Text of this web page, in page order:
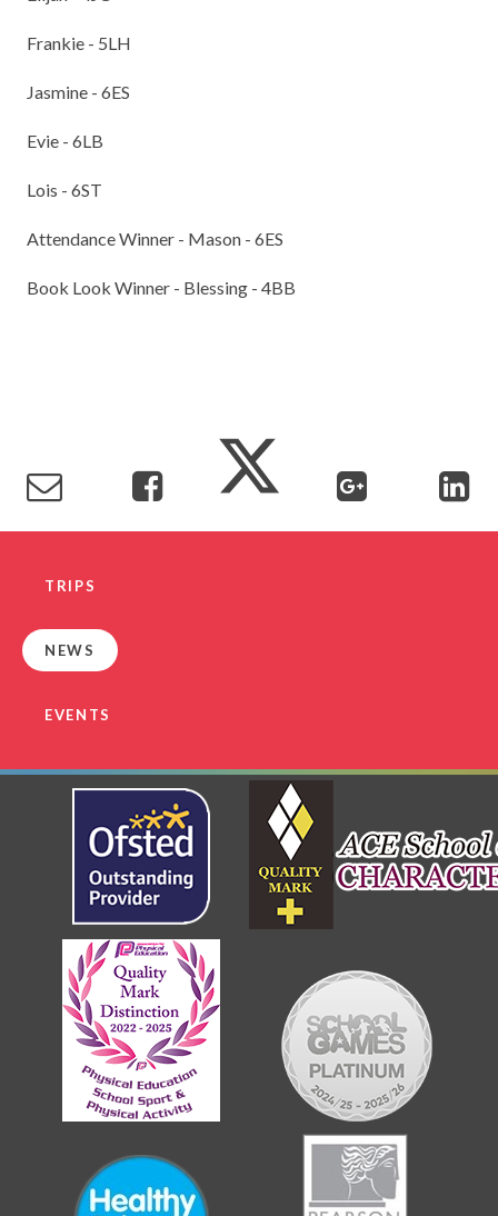
Frankie - 5LH
Jasmine - 6ES
Evie - 6LB
Lois - 6ST
Attendance Winner - Mason - 6ES
Book Look Winner - Blessing - 4BB
TRIPS
NEWS
EVENTS